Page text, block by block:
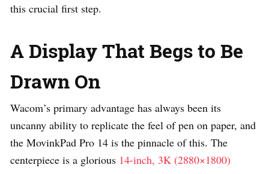
this crucial first step.
A Display That Begs to Be
Drawn On
Wacom’s primary advantage has always been its
uncanny ability to replicate the feel of pen on paper, and
the MovinkPad Pro 14 is the pinnacle of this. The
centerpiece is a glorious 14-inch, 3K (2880×1800)